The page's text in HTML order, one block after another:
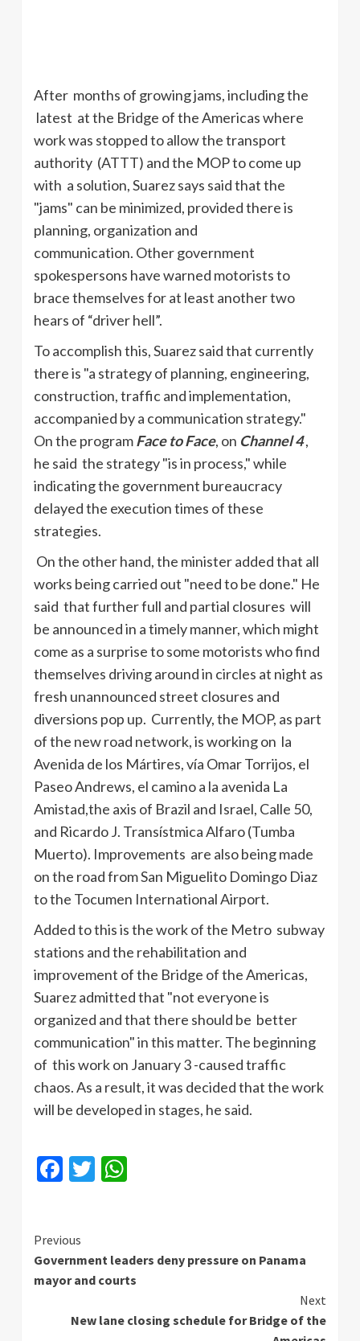
After months of growing jams, including the
latest at the Bridge of the Americas where
work was stopped to allow the transport
authority (ATTT) and the MOP to come up
with a solution, Suarez says said that the
"jams" can be minimized, provided there is
planning, organization and
communication. Other government
spokespersons have warned motorists to
brace themselves for at least another two
hears of “driver hell”.
To accomplish this, Suarez said that currently
there is "a strategy of planning, engineering,
construction, traffic and implementation,
accompanied by a communication strategy."
On the programFace to Face, on Channel 4,
he said the strategy "is in process," while
indicating the government bureaucracy
delayed the execution times of these
strategies.
On the other hand, the minister added that all
works being carried out "need to be done." He
said that further full and partial closures will
be announced in a timely manner, which might
come as a surprise to some motorists who find
themselves driving around in circles at night as
fresh unannounced street closures and
diversions pop up. Currently, the MOP, as part
of the new road network, is working on la
Avenida de los Mártires,vía OmarTorrijos, el
PaseoAndrews, el caminoa la avenida La
Amistad,the axis of Brazil and Israel, Calle 50,
and Ricardo J. TransístmicaAlfaro(Tumba
Muerto). Improvements are also being made
on the road from San Miguelito Domingo Diaz
to the Tocumen International Airport.
Added to this is the work of the Metro subway
stations and the rehabilitation and
improvement of the Bridge of the Americas,
Suarez admitted that "not everyone is
organized and that there should be better
communication" in this matter. The beginning
of this work on January 3 -caused traffic
chaos. As a result, it was decided that the work
will be developed in stages, he said.
Facebook
Twitter
Continue
Reading
Previous
Government leaders deny pressure on Panama
mayor and courts
Next
New lane closing schedule for Bridge of the